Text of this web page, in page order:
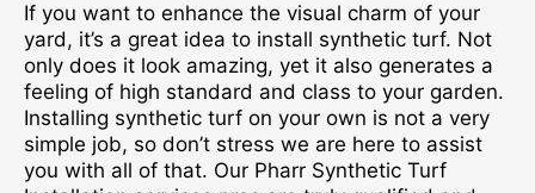
If you want to enhance the visual charm of your
yard, it’s a great idea to install synthetic turf. Not
only does it look amazing, yet it also generates a
feeling of high standard and class to your garden.
Installing synthetic turf on your own is not a very
simple job, so don’t stress we are here to assist
you with all of that. Our Pharr Synthetic Turf